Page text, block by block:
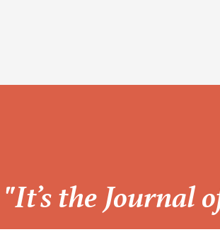
“
"It’s the Journal